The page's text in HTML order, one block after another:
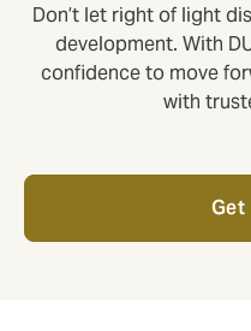
Don’t let right of light
development. With
confidence to move
with
Get